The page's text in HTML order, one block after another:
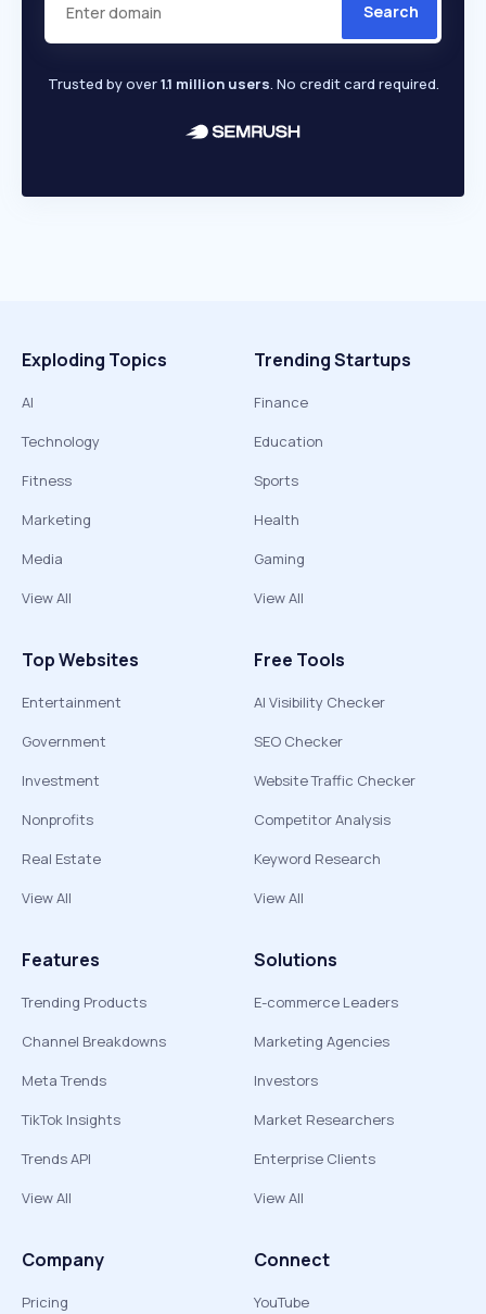
Search
Trusted by over1.1 million users. No credit card required.
Exploding Topics
AI
Technology
Fitness
Marketing
Media
View All
Trending Startups
Finance
Education
Sports
Health
Gaming
View All
Top Websites
Entertainment
Government
Investment
Nonprofits
Real Estate
View All
Free Tools
AI Visibility Checker
SEO Checker
Website Traffic Checker
Competitor Analysis
Keyword Research
View All
Features
Trending Products
Channel Breakdowns
Meta Trends
TikTok Insights
Trends API
View All
Solutions
E-commerce Leaders
Marketing Agencies
Investors
Market Researchers
Enterprise Clients
View All
Company
Pricing
Connect
YouTube